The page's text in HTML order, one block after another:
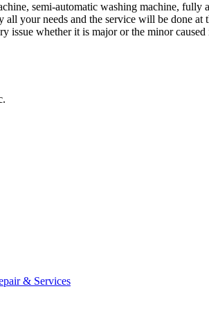
semi-automatic washing machine,
your needs and the service will be done at
whether it is major or the minor